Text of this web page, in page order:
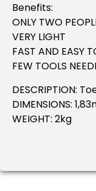
Benefits:
ONLY TWO
VERY LIGHT
FAST AND EASY
FEW TOOLS
DESCRIPTION:
DIMENSIONS:
WEIGHT: 2kg